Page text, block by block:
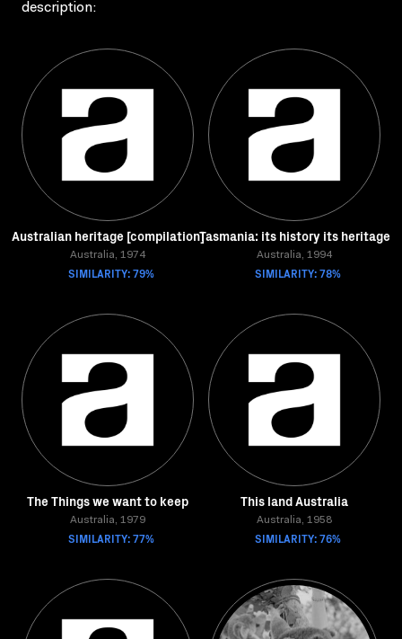
description:
Australian heritage [compilation]
Australia, 1974
SIMILARITY: 79%
Tasmania: its history its heritage
Australia, 1994
SIMILARITY: 78%
The Things we want to keep
Australia, 1979
SIMILARITY: 77%
This land Australia
Australia, 1958
SIMILARITY: 76%